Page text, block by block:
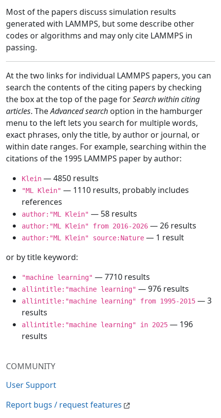
COMMUNITY
User Support
Report bugs / request features
Most of the papers discuss simulation results
generated with LAMMPS, but some describe other
codes or algorithms and may only cite LAMMPS in
passing.
At the two links for individual LAMMPS papers, you can
search the contents of the citing papers by checking
the box at the top of the page forSearch within citing
articles. TheAdvanced search option in the hamburger
menu to the left lets you search for multiple words,
exact phrases, only the title, by author or journal, or
within date ranges. For example, searching within the
citations of the 1995 LAMMPS paper by author:
Klein — 4850 results
"ML Klein" — 1110 results, probably includes
references
author:"ML Klein" — 58 results
author:"ML Klein" from 2016-2026 — 26 results
author:"ML Klein" source:Nature — 1 result
or by title keyword:
"machine learning" — 7710 results
allintitle:"machine learning" — 976 results
allintitle:"machine learning" from 1995-2015 — 3
results
allintitle:"machine learning" in 2025 — 196
results